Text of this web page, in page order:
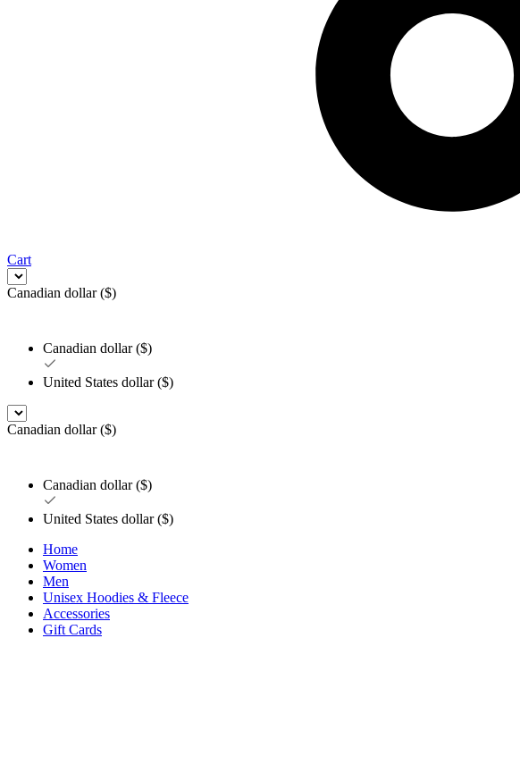
Cart
Canadian dollar ($)
Canadian dollar ($)
United States dollar ($)
Canadian dollar ($)
Canadian dollar ($)
United States dollar ($)
Home
Women
Men
Unisex Hoodies & Fleece
Accessories
Gift Cards